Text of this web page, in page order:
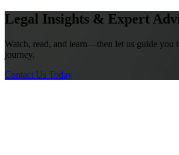
Legal Insights & Expert
Watch, read, and learn—then let us guide you
journey.
Contact Us Today